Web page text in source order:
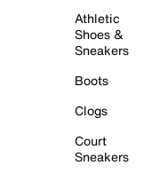
Athletic
Shoes &
Sneakers
Boots
Clogs
Court
Sneakers